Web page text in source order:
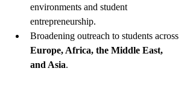
environments and student
entrepreneurship.
Broadening outreach to students across
Europe, Africa, the Middle East,
and Asia.